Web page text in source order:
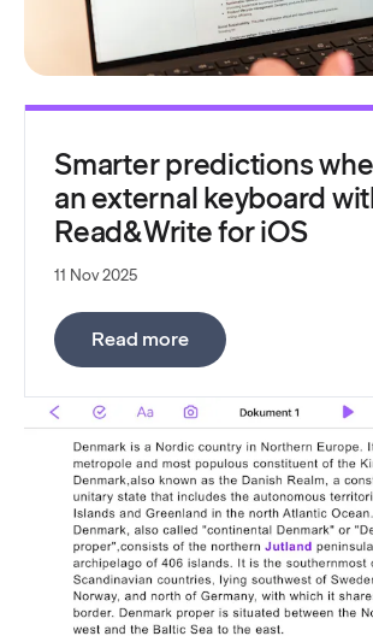
Smarter predictions
an external keyboard
Read&Write for iOS
11 Nov 2025
Read more: Smarter